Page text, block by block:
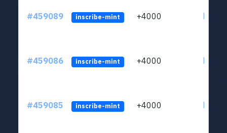
#459089 inscribe-mint +4000
#459086 inscribe-mint +4000
#459085 inscribe-mint +4000